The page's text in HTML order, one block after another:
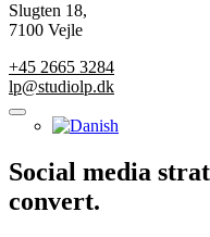
Slugten 18,
7100 Vejle
+45 2665 3284
lp@studiolp.dk
Social media
convert.